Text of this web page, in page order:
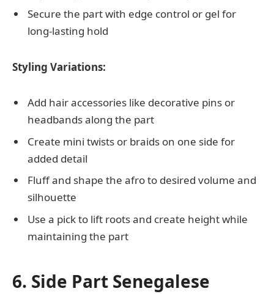
Secure the part with edge control or gel for
long-lasting hold
Styling Variations:
Add hair accessories like decorative pins or
headbands along the part
Create mini twists or braids on one side for
added detail
Fluff and shape the afro to desired volume and
silhouette
Use a pick to lift roots and create height while
maintaining the part
6. Side Part Senegalese